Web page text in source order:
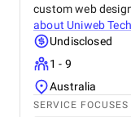
custom web
about Uniweb
Undisclosed
1 - 9
Australia
SERVICE FOCUSES